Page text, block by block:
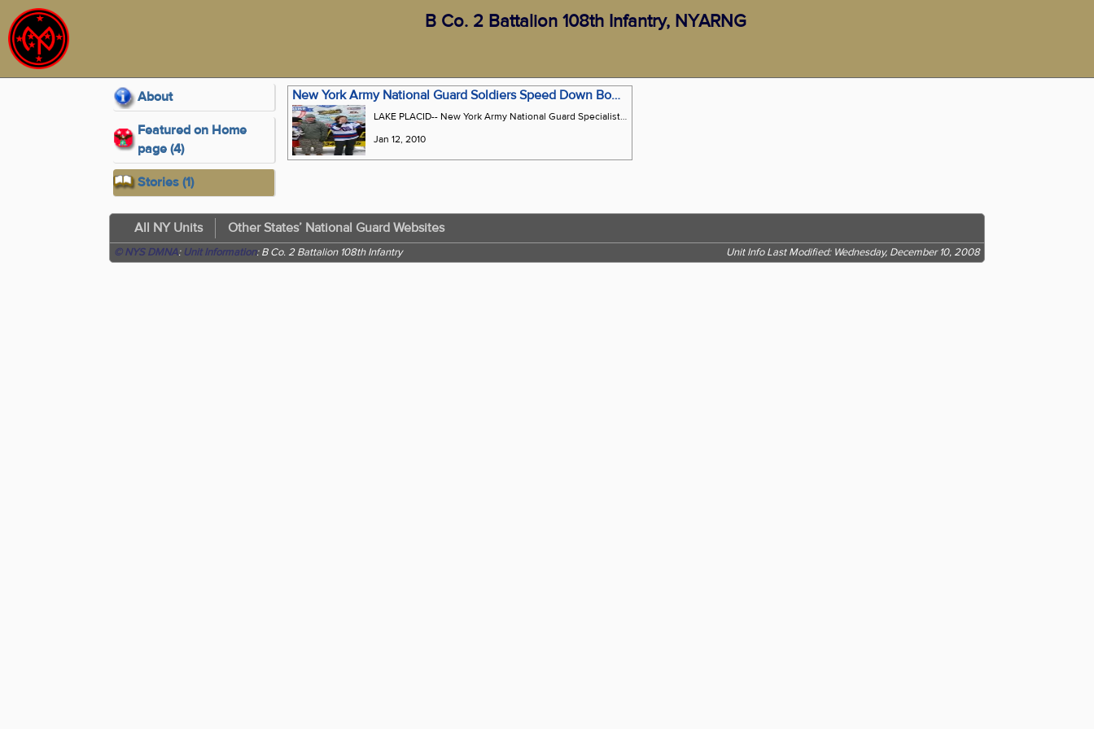
B Co. 2 Battalion 108th Infantry, NYARNG
About
Featured on Home
page (4)
Stories (1)
New York Army National Guard Soldiers Speed Down Bobsled Track With Auto Racing Pros
LAKE PLACID-- New York Army National Guard Specialist Matthew Powers and National Hot Rod Association Driver Melanie Troxel celebrate their victory in the 5th Annual Bodine Bobsled Challenge on Sunday, Jan. 10. Troxel drove the sled while Power served as the brakeman. Twenty members of B. Company, 2nd Battalion 108th Infantry participated in the event.
Jan 12, 2010
All NY Units Other States’ National Guard Websites
Unit Info Last Modified: Wednesday, December 10, 2008
© NYS DMNA: Unit Information: B Co. 2 Battalion 108th Infantry